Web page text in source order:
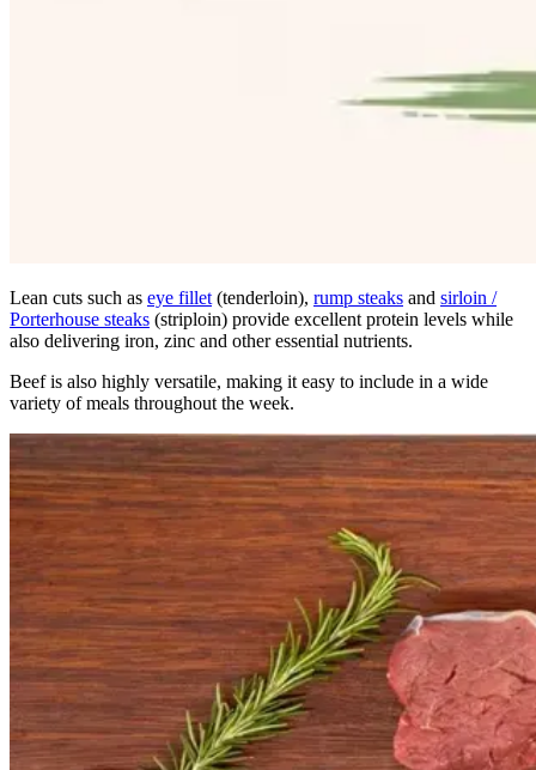
Lean cuts such as eye fillet (tenderloin), rump steaks and sirloin /
Porterhouse steaks (striploin) provide excellent protein levels while
also delivering iron, zinc and other essential nutrients.
Beef is also highly versatile, making it easy to include in a wide
variety of meals throughout the week.